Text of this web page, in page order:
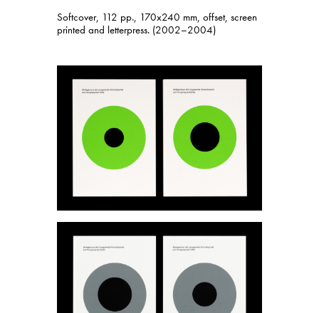
Softcover, 112 pp., 170x240 mm, offset, screen
printed and letterpress. (2002–2004)